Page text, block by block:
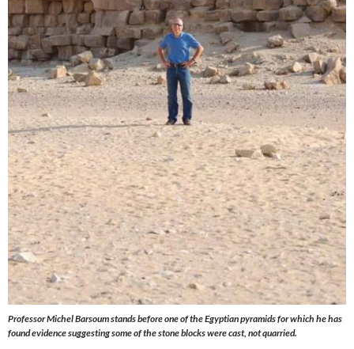
Professor Michel Barsoum stands before one of the Egyptian pyramids for which he has
found evidence suggesting some of the stone blocks were cast, not quarried.